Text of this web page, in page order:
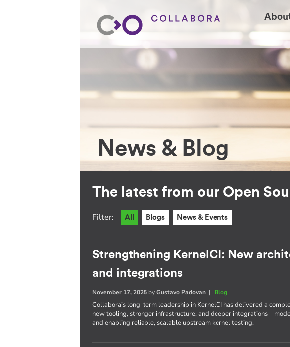
News & Blog
The latest from our Open
Filter: All Blogs News & Events
Strengthening KernelCI: New
and integrations
November 17, 2025 byGustavo Padovan | Blog
Collabora’s long-term leadership in KernelCI has delivered a
new tooling, stronger infrastructure, and deeper
and enabling reliable, scalable upstream kernel testing.